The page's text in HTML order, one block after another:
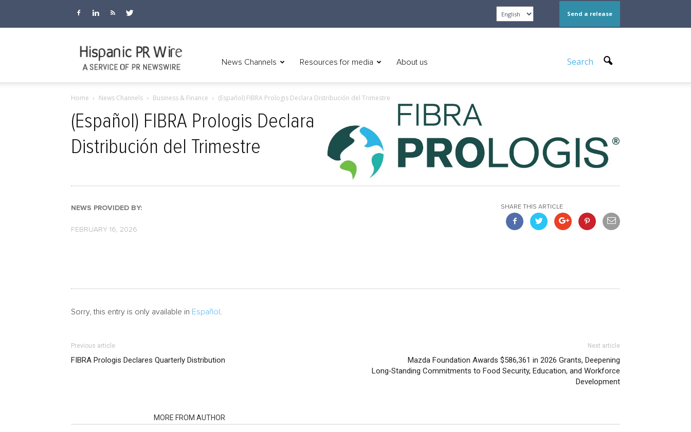
Send a release
News Channels Resources for media About us Search
Home News Channels Business & Finance (Español) FIBRA Prologis Declara Distribución del Trimestre
(Español) FIBRA Prologis Declara
Distribución del Trimestre
NEWS PROVIDED BY:
FEBRUARY 16, 2026
SHARE THIS ARTICLE
Sorry, this entry is only available in Español
Previous article
FIBRA Prologis Declares Quarterly Distribution
Next article
Mazda Foundation Awards $586,361 in 2026 Grants, Deepening
Long‑Standing Commitments to Food Security, Education, and Workforce
Development
MORE FROM AUTHOR